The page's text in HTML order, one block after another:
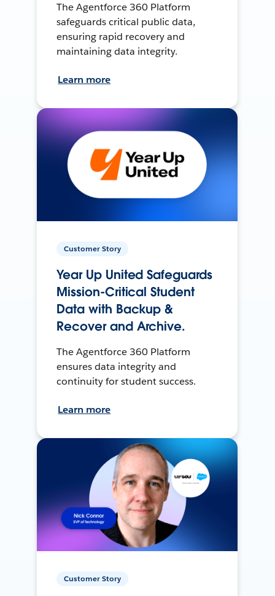
The Agentforce 360 Platform
safeguards critical public data,
ensuring rapid recovery and
maintaining data integrity.
Learn more
Customer Story
Year Up United Safeguards
Mission-Critical Student
Data with Backup &
Recover and Archive.
The Agentforce 360 Platform
ensures data integrity and
continuity for student success.
Learn more
Customer Story